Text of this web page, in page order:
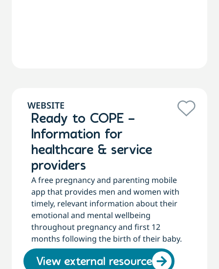
WEBSITE
Ready to COPE –
Information for
healthcare & service
providers
A free pregnancy and parenting mobile
app that provides men and women with
timely, relevant information about their
emotional and mental wellbeing
throughout pregnancy and first 12
months following the birth of their baby.
View external resource